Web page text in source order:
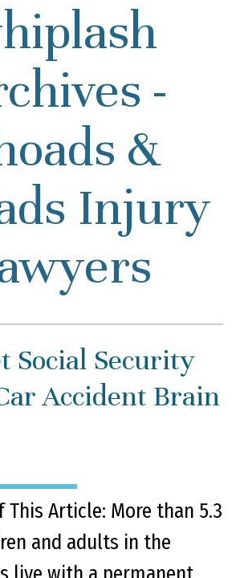
-
&
Injury
Social Security
Accident Brain
This Article: More than 5.3
and adults in the